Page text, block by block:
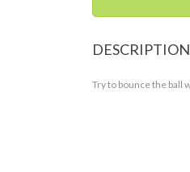
DESCRIPTION
Try to bounce the ball